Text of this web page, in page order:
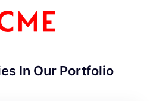
In Our Portfolio